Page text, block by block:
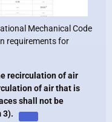
Mechanical Code
requirements for
recirculation of air
of air that is
shall not be
3).